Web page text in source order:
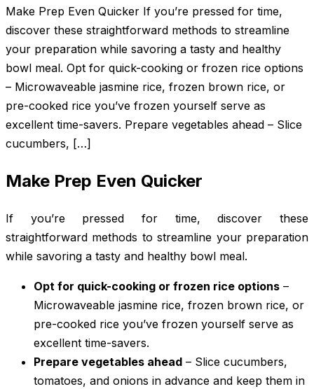
Make Prep Even Quicker If you’re pressed for time,
discover these straightforward methods to streamline
your preparation while savoring a tasty and healthy
bowl meal. Opt for quick-cooking or frozen rice options
– Microwaveable jasmine rice, frozen brown rice, or
pre-cooked rice you’ve frozen yourself serve as
excellent time-savers. Prepare vegetables ahead – Slice
cucumbers, […]
Make Prep Even Quicker
If you’re pressed for time, discover these
straightforward methods to streamline your preparation
while savoring a tasty and healthy bowl meal.
Opt for quick-cooking or frozen rice options –
Microwaveable jasmine rice, frozen brown rice, or
pre-cooked rice you’ve frozen yourself serve as
excellent time-savers.
Prepare vegetables ahead – Slice cucumbers,
tomatoes, and onions in advance and keep them in